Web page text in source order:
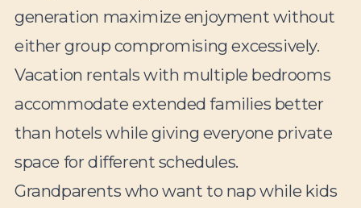
generation maximize enjoyment without
either group compromising excessively.
Vacation rentals with multiple bedrooms
accommodate extended families better
than hotels while giving everyone private
space for different schedules.
Grandparents who want to nap while kids